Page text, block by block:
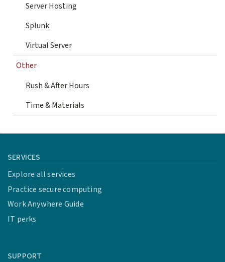
Server Hosting
Splunk
Virtual Server
Other
Rush & After Hours
Time & Materials
SERVICES
Explore all services
Practice secure computing
Work Anywhere Guide
IT perks
SUPPORT